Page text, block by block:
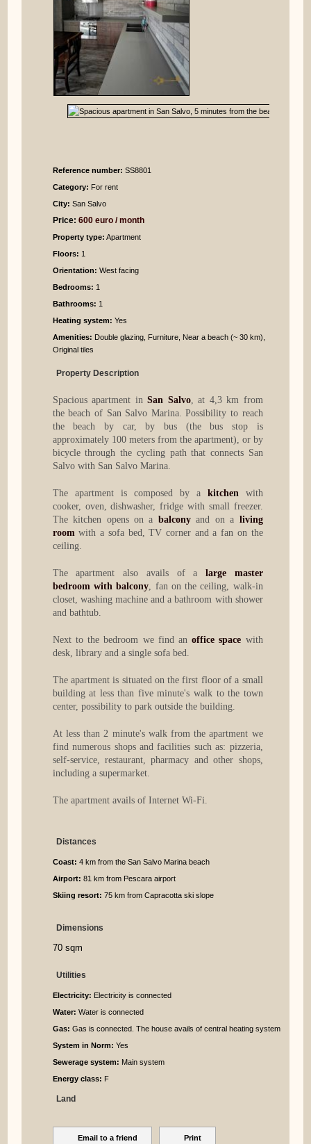
Reference number: SS8801
Category: For rent
City: San Salvo
Price: 600 euro / month
Property type: Apartment
Floors: 1
Orientation: West facing
Bedrooms: 1
Bathrooms: 1
Heating system: Yes
Amenities: Double glazing, Furniture, Near a beach (~ 30 km),
Original tiles
Property Description
Spacious apartment inSan Salvo, at 4,3 km from
the beach of San Salvo Marina. Possibility to reach
the beach by car, by bus (the bus stop is
approximately 100 meters from the apartment), or by
bicycle through the cycling path that connects San
Salvo with San Salvo Marina.
The apartment is composed by a kitchen with
cooker, oven, dishwasher, fridge with small freezer.
The kitchen opens on a balconyand on a living
room with a sofa bed, TV corner and a fan on the
ceiling.
The apartment also avails of a large master
bedroom with balcony , fan on the ceiling, walk-in
closet, washing machine and a bathroom with shower
and bathtub.
Next to the bedroom we find anoffice space with
desk, library and a single sofa bed.
The apartment is situated on the first floor of a small
building at less than five minute's walk to the town
center, possibility to park outside the building.
At less than 2 minute's walk from the apartment we
find numerous shops and facilities such as: pizzeria,
self-service, restaurant, pharmacy and other shops,
including a supermarket.
The apartment avails of Internet Wi-Fi.
Distances
Coast: 4 km from the San Salvo Marina beach
Airport: 81 km from Pescara airport
Skiing resort: 75 km from Capracotta ski slope
Dimensions
70 sqm
Utilities
Electricity: Electricity is connected
Water: Water is connected
Gas: Gas is connected. The house avails of central heating system
System in Norm: Yes
Sewerage system: Main system
Energy class: F
Land
Email to a friend Print